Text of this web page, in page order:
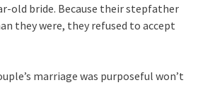
old bride. Because their stepfather
they were, they refused to accept
marriage was purposeful won’t